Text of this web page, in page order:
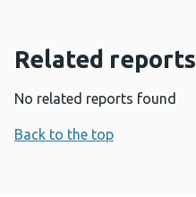
Related reports
No related reports found
Back to the top